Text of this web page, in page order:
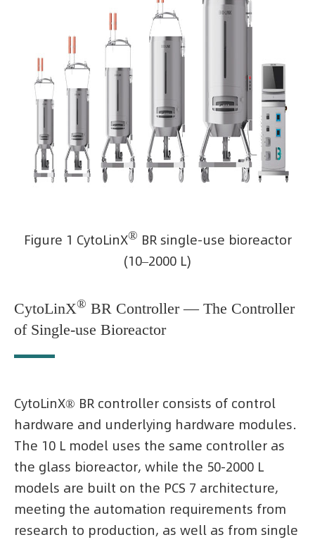
Figure 1 CytoLinX® BR single-use bioreactor
(10–2000 L)
CytoLinX® BR Controller — The Controller
of Single-use Bioreactor
CytoLinX® BR controller consists of control
hardware and underlying hardware modules.
The 10 L model uses the same controller as
the glass bioreactor, while the 50-2000 L
models are built on the PCS 7 architecture,
meeting the automation requirements from
research to production, as well as from single